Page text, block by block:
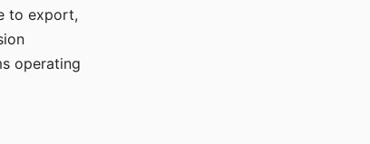
to export,
operating